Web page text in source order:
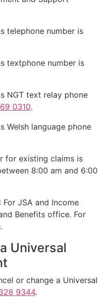
telephone number is
textphone number is
NGT text relay phone
0310.
Welsh language phone
for existing claims is
8:00 am and 6:00
: For JSA and Income
Benefits office. For
Universal
or change a Universal
9344.